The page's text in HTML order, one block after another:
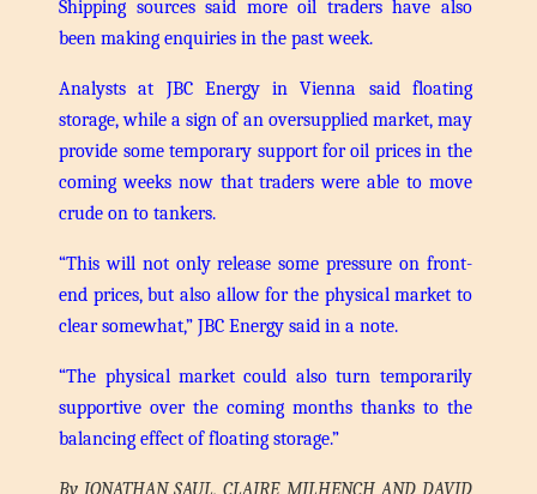
Shipping sources said more oil traders have also
been making enquiries in the past week.
Analysts at JBC Energy in Vienna said floating
storage, while a sign of an oversupplied market, may
provide some temporary support for oil prices in the
coming weeks now that traders were able to move
crude on to tankers.
“This will not only release some pressure on front-
end prices, but also allow for the physical market to
clear somewhat,” JBC Energy said in a note.
“The physical market could also turn temporarily
supportive over the coming months thanks to the
balancing effect of floating storage.”
By JONATHAN SAUL, CLAIRE MILHENCH AND DAVID